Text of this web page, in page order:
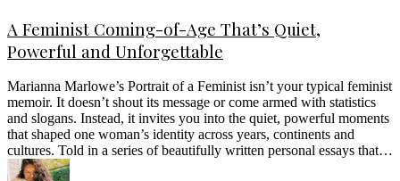
A Feminist Coming-of-Age That’s Quiet,
Powerful and Unforgettable
Marianna Marlowe’s Portrait of a Feminist isn’t your typical feminist
memoir. It doesn’t shout its message or come armed with statistics
and slogans. Instead, it invites you into the quiet, powerful moments
that shaped one woman’s identity across years, continents and
cultures. Told in a series of beautifully written personal essays that…